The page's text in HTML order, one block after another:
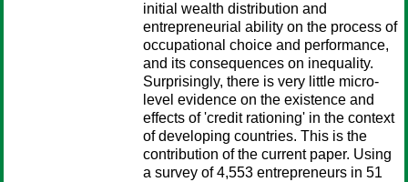
initial wealth distribution and
entrepreneurial ability on the process of
occupational choice and performance,
and its consequences on inequality.
Surprisingly, there is very little micro-
level evidence on the existence and
effects of 'credit rationing' in the context
of developing countries. This is the
contribution of the current paper. Using
a survey of 4,553 entrepreneurs in 51